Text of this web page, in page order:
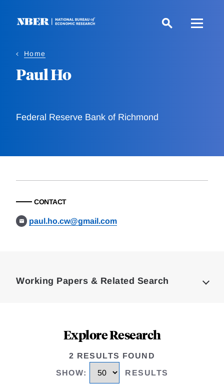
Home
Paul Ho
Federal Reserve Bank of Richmond
CONTACT
paul.ho.cw@gmail.com
Working Papers & Related Search
Explore Research
2 RESULTS FOUND
SHOW: RESULTS